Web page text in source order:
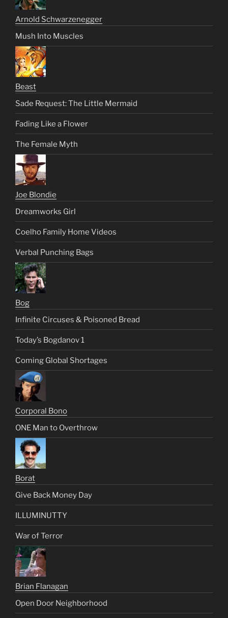
Arnold Schwarzenegger
Mush Into Muscles
Beast
Sade Request: The Little Mermaid
Fading Like a Flower
The Female Myth
Joe Blondie
Dreamworks Girl
Coelho Family Home Videos
Verbal Punching Bags
Bog
Infinite Circuses & Poisoned Bread
Today’s Bogdanov 1
Coming Global Shortages
Corporal Bono
ONE Man to Overthrow
Borat
Give Back Money Day
ILLUMINUTTY
War of Terror
Brian Flanagan
Open Door Neighborhood